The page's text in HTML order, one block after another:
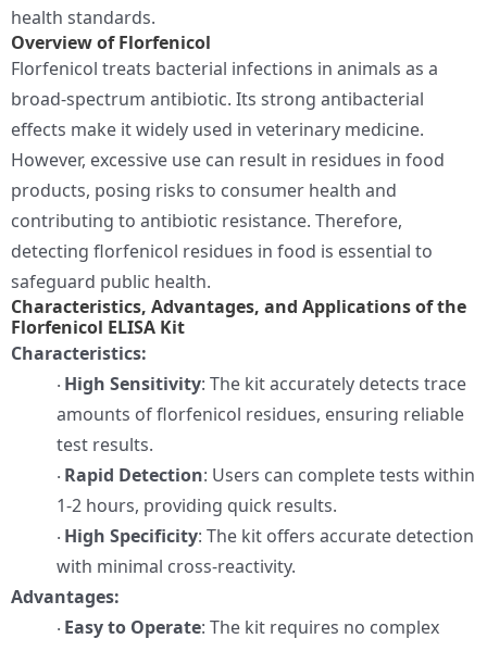
health standards.
Overview of Florfenicol
Florfenicol treats bacterial infections in animals as a
broad-spectrum antibiotic. Its strong antibacterial
effects make it widely used in veterinary medicine.
However, excessive use can result in residues in food
products, posing risks to consumer health and
contributing to antibiotic resistance. Therefore,
detecting florfenicol residues in food is essential to
safeguard public health.
Characteristics, Advantages, and Applications of the
Florfenicol ELISA Kit
Characteristics:
· High Sensitivity: The kit accurately detects trace
amounts of florfenicol residues, ensuring reliable
test results.
· Rapid Detection: Users can complete tests within
1-2 hours, providing quick results.
· High Specificity: The kit offers accurate detection
with minimal cross-reactivity.
Advantages:
· Easy to Operate: The kit requires no complex